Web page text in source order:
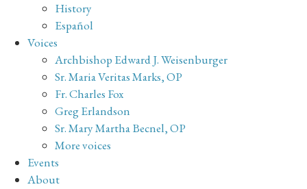
History
Español
Voices
Archbishop Edward J. Weisenburger
Sr. Maria Veritas Marks, OP
Fr. Charles Fox
Greg Erlandson
Sr. Mary Martha Becnel, OP
More voices
Events
About